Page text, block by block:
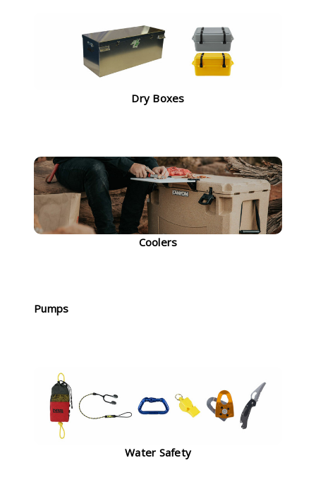
Dry Boxes
Coolers
Pumps
Water Safety